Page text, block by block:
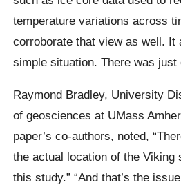
temperature variations across
corroborate that view as well. It
simple situation. There was just
Raymond Bradley, University
of geosciences at UMass
paper’s co-authors, noted,
the actual location of the Viking
this study.” “And that’s the